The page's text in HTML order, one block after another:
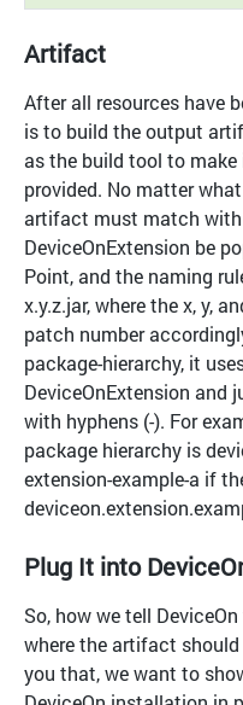
Artifact
After all resources have
is to build the output
as the build tool to
provided. No matter
artifact must match
DeviceOnExtension be
Point, and the naming
x.y.z.jar, where the x, y,
patch number
package-hierarchy, it
DeviceOnExtension and
with hyphens (-). For
package hierarchy is
extension-example-a if
Plug It into
So, how we tell
where the artifact
you that, we want to